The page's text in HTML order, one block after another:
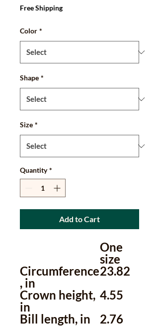
Free Shipping
Color *
Shape *
Size *
Quantity *
Add to Cart
One
size
Circumference
, in
23.82
Crown height,
in
4.55
Bill length, in
2.76